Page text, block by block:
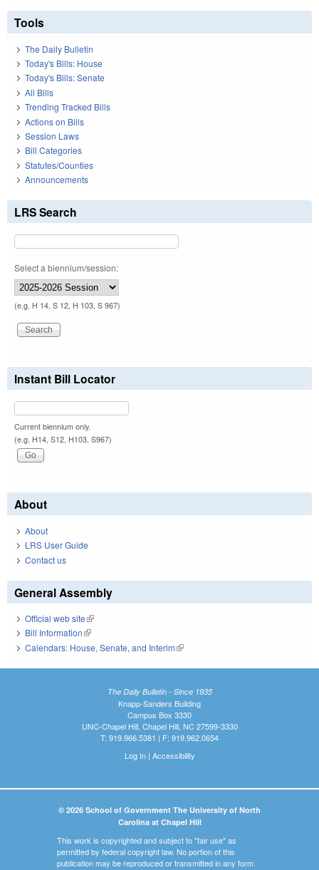
Tools
The Daily Bulletin
Today's Bills: House
Today's Bills: Senate
All Bills
Trending Tracked Bills
Actions on Bills
Session Laws
Bill Categories
Statutes/Counties
Announcements
LRS Search
Select a biennium/session:
(e.g. H 14, S 12, H 103, S 967)
Instant Bill Locator
Current biennium only.
(e.g. H14, S12, H103, S967)
About
About
LRS User Guide
Contact us
General Assembly
Official web site(link is external)
Bill Information(link is external)
Calendars: House, Senate, and Interim(link is external)
The Daily Bulletin - Since 1935
Knapp-Sanders Building
Campus Box 3330
UNC-Chapel Hill, Chapel Hill, NC 27599-3330
T: 919.966.5381 | F: 919.962.0654
Log In| Accessibility
© 2026 School of Government The University of North
Carolina at Chapel Hill
This work is copyrighted and subject to "fair use" as
permitted by federal copyright law. No portion of this
publication may be reproduced or transmitted in any form